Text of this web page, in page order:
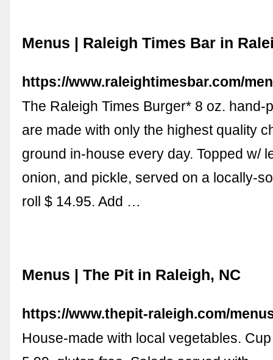
Menus | Raleigh Times Bar in
https://www.raleightimesbar.com/
The Raleigh Times Burger* 8 oz. hand-
are made with only the highest quality
ground in-house every day. Topped w/
onion, and pickle, served on a locally-
roll $ 14.95. Add …
Menus | The Pit in Raleigh, NC
https://www.thepit-raleigh.com/
House-made with local vegetables.